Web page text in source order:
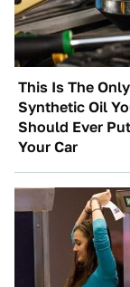
This Is The Only
Synthetic Oil
Should Ever
Your Car